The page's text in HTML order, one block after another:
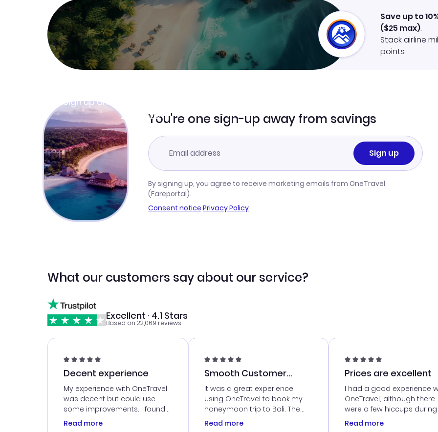
Sign up and get
Learn more
Save up to
($25 max).
Stack airline
points.
You're one sign-up away from savings
Sign up
By signing up, you agree to receive marketing emails from OneTravel
(Fareportal).
Consent notice·Privacy Policy
What our customers say about our service?
Excellent · 4.1 Stars
Based on 22,069 reviews
Decent experience
My experience with OneTravel
was decent but could use
some improvements. I found
a good deal, but na vigating
Read more
Smooth Customer
Service
It was a great experience
using OneTravel to book my
honeymoon trip to Bali. The
customer service was
Read more
Prices are excellent
I had a good experience
OneTravel, although there
were a few hiccups
booking process. Customer
Read more